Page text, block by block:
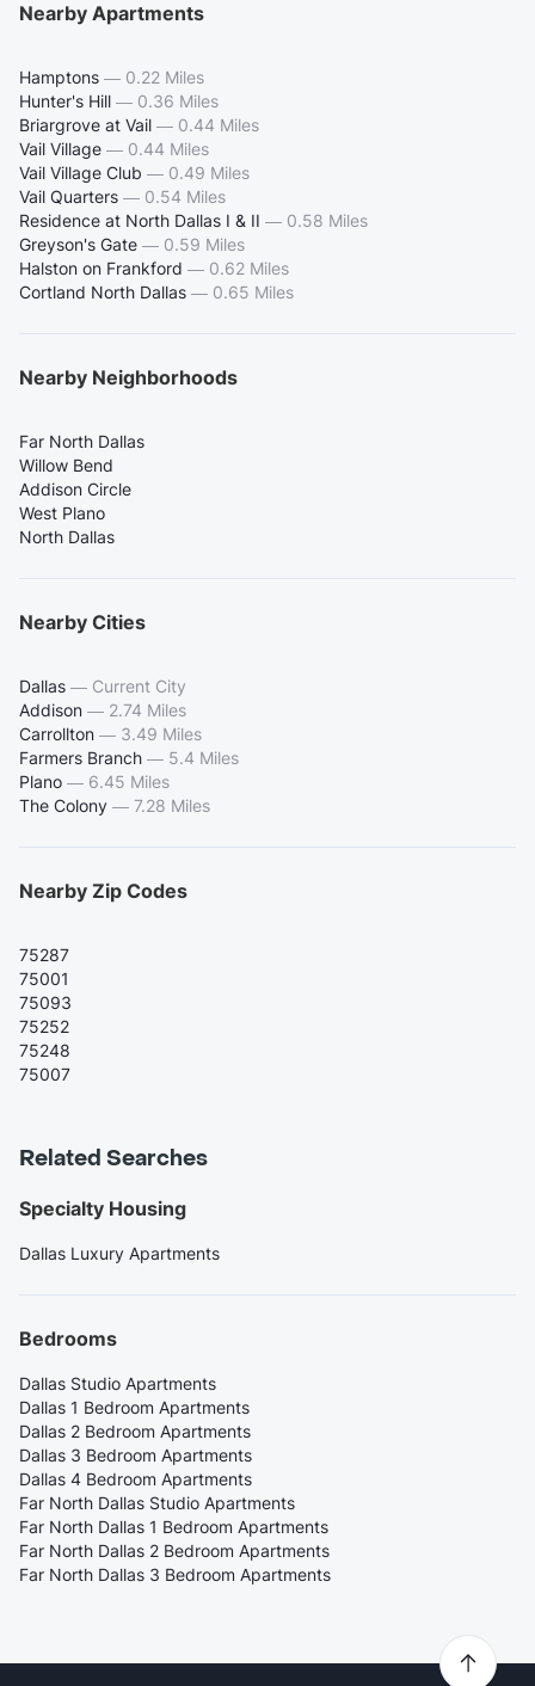
Nearby Apartments
Hamptons — 0.22 Miles
Hunter's Hill — 0.36 Miles
Briargrove at Vail — 0.44 Miles
Vail Village — 0.44 Miles
Vail Village Club — 0.49 Miles
Vail Quarters — 0.54 Miles
Residence at North Dallas I & II — 0.58 Miles
Greyson's Gate — 0.59 Miles
Halston on Frankford — 0.62 Miles
Cortland North Dallas — 0.65 Miles
Nearby Neighborhoods
Far North Dallas
Willow Bend
Addison Circle
West Plano
North Dallas
Nearby Cities
Dallas — Current City
Addison — 2.74 Miles
Carrollton — 3.49 Miles
Farmers Branch — 5.4 Miles
Plano — 6.45 Miles
The Colony — 7.28 Miles
Nearby Zip Codes
75287
75001
75093
75252
75248
75007
Related Searches
Specialty Housing
Dallas Luxury Apartments
Bedrooms
Dallas Studio Apartments
Dallas 1 Bedroom Apartments
Dallas 2 Bedroom Apartments
Dallas 3 Bedroom Apartments
Dallas 4 Bedroom Apartments
Far North Dallas Studio Apartments
Far North Dallas 1 Bedroom Apartments
Far North Dallas 2 Bedroom Apartments
Far North Dallas 3 Bedroom Apartments